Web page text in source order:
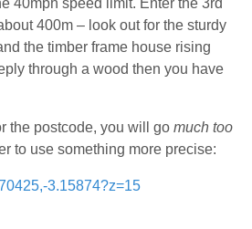
40mph speed limit. Enter the 3rd
400m – look out for the sturdy
the timber frame house rising
through a wood then you have
the postcode, you will go much too
to use something more precise:
3.15874?z=15